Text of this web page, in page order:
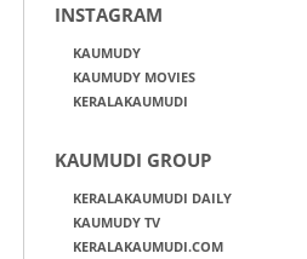
INSTAGRAM
KAUMUDY
KAUMUDY MOVIES
KERALAKAUMUDI
KAUMUDI GROUP
KERALAKAUMUDI DAILY
KAUMUDY TV
KERALAKAUMUDI.COM